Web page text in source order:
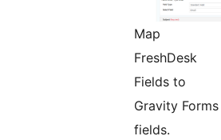
Map
FreshDesk
Fields to
Gravity Forms
fields.